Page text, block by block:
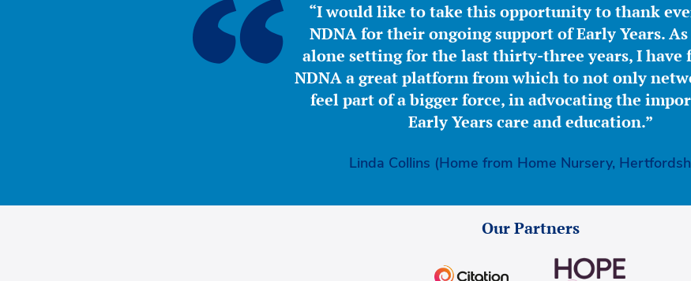
“I would like to take this opportunity to thank
NDNA for their ongoing support of Early Years.
alone setting for the last thirty-three years, I have
NDNA a great platform from which to not only
feel part of a bigger force, in advocating the
Early Years care and education.”
Linda Collins (Home from Home Nursery,
Our Partners